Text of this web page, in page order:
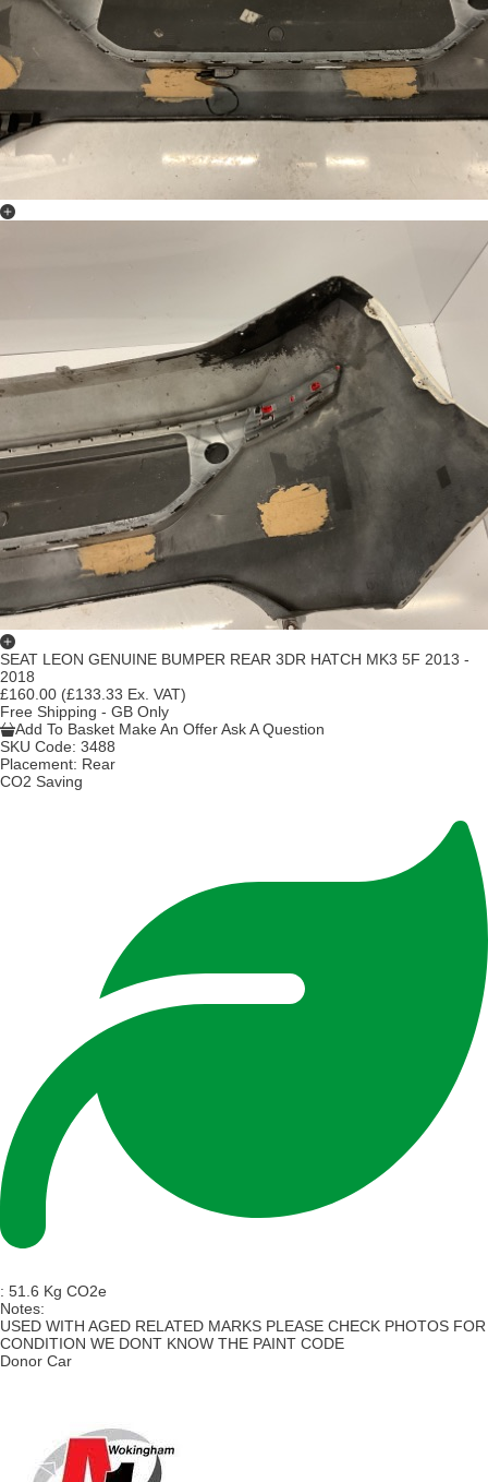
SEAT LEON GENUINE BUMPER REAR 3DR HATCH MK3 5F 2013 -
2018
£160.00 (£133.33 Ex. VAT)
Free Shipping - GB Only
Add To Basket Make An OfferAsk A Question
SKU Code: 3488
Placement: Rear
CO2 Saving
: 51.6 Kg CO2e
Notes:
USED WITH AGED RELATED MARKS PLEASE CHECK PHOTOS FOR
CONDITION WE DONT KNOW THE PAINT CODE
Donor Car